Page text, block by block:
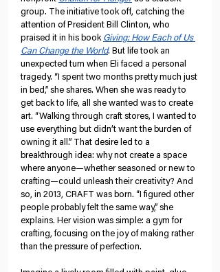
group. The initiative took off, catching the
attention of President Bill Clinton, who
praised it in his book Giving: How Each of Us
Can Change the World. But life took an
unexpected turn when Eli faced a personal
tragedy. “I spent two months pretty much just
in bed,” she shares. When she was ready to
get back to life, all she wanted was to create
art. “Walking through craft stores, I wanted to
use everything but didn’t want the burden of
owning it all.” That desire led to a
breakthrough idea: why not create a space
where anyone—whether seasoned or new to
crafting—could unleash their creativity? And
so, in 2013, CRAFT was born. “I figured other
people probably felt the same way,” she
explains. Her vision was simple: a gym for
crafting, focusing on the joy of making rather
than the pressure of perfection.